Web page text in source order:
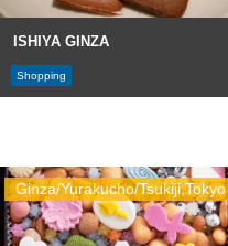
ISHIYA GINZA
Shopping
Ginza/Yurakucho/Tsukiji,Tokyo